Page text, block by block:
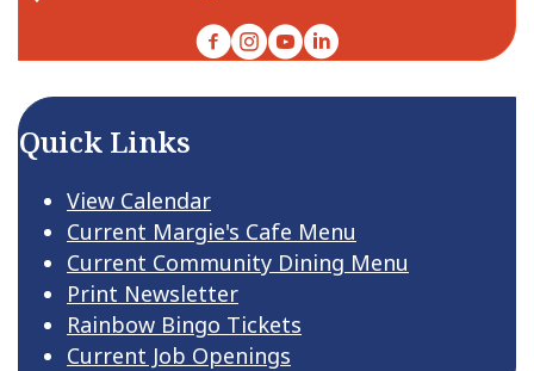
Facebook
Instagram
YouTubeLinkedIn
Quick Links
View Calendar
Current Margie's Cafe Menu
Current Community Dining Menu
Print Newsletter
Rainbow Bingo Tickets
Current Job Openings